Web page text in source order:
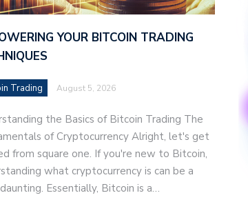
YOUR BITCOIN TRADING
Trading August 5, 2026
the Basics of Bitcoin Trading The
of Cryptocurrency Alright, let's get
from square one. If you're new to Bitcoin,
what cryptocurrency is can be a
Essentially, Bitcoin is a…